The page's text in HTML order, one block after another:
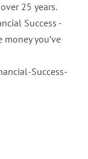
25 years.
Success -
you’ve
Success-